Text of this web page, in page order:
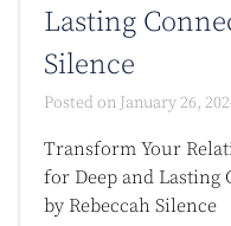
Lasting
Silence
Posted on January 26,
Transform Your
for Deep and Lasting
by Rebeccah Silence